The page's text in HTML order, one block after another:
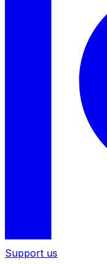
Support us